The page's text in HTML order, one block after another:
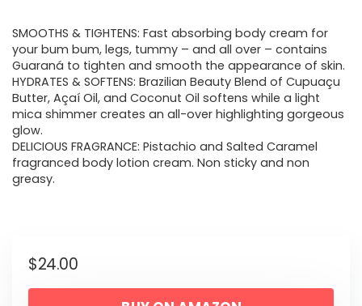
SMOOTHS & TIGHTENS: Fast absorbing body cream for
your bum bum, legs, tummy – and all over – contains
Guaraná to tighten and smooth the appearance of skin.
HYDRATES & SOFTENS: Brazilian Beauty Blend of Cupuaçu
Butter, Açaí Oil, and Coconut Oil softens while a light
mica shimmer creates an all-over highlighting gorgeous
glow.
DELICIOUS FRAGRANCE: Pistachio and Salted Caramel
fragranced body lotion cream. Non sticky and non
greasy.
$24.00